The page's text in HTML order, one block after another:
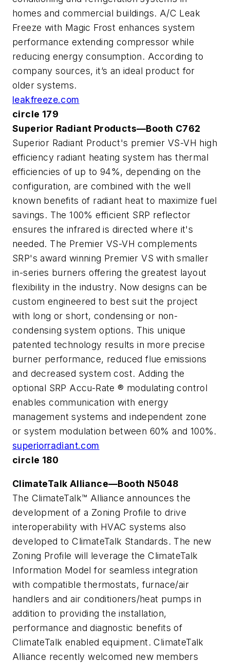
homes and commercial buildings. A/C Leak
Freeze with Magic Frost enhances system
performance extending compressor while
reducing energy consumption. According to
company sources, it’s an ideal product for
older systems.
leakfreeze.com
circle 179
Superior Radiant Products—Booth C762
Superior Radiant Product's premier VS-VH high
efficiency radiant heating system has thermal
efficiencies of up to 94%, depending on the
configuration, are combined with the well
known benefits of radiant heat to maximize fuel
savings. The 100% efficient SRP reflector
ensures the infrared is directed where it's
needed. The Premier VS-VH complements
SRP's award winning Premier VS with smaller
in-series burners offering the greatest layout
flexibility in the industry. Now designs can be
custom engineered to best suit the project
with long or short, condensing or non-
condensing system options. This unique
patented technology results in more precise
burner performance, reduced flue emissions
and decreased system cost. Adding the
optional SRP Accu-Rate ® modulating control
enables communication with energy
management systems and independent zone
or system modulation between 60% and 100%.
superiorradiant.com
circle 180
ClimateTalk Alliance—Booth N5048
The ClimateTalk™ Alliance announces the
development of a Zoning Profile to drive
interoperability with HVAC systems also
developed to ClimateTalk Standards. The new
Zoning Profile will leverage the ClimateTalk
Information Model for seamless integration
with compatible thermostats, furnace/air
handlers and air conditioners/heat pumps in
addition to providing the installation,
performance and diagnostic benefits of
ClimateTalk enabled equipment. ClimateTalk
Alliance recently welcomed new members